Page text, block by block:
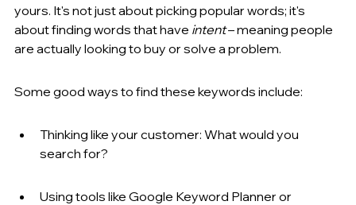
yours. It's not just about picking popular words; it's
about finding words that have intent – meaning people
are actually looking to buy or solve a problem.
Some good ways to find these keywords include:
Thinking like your customer: What would you
search for?
Using tools like Google Keyword Planner or